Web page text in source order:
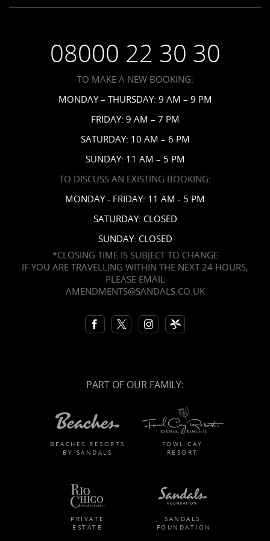
Saint Vincent Resorts
Request a Brochure
Accessibility
News
Affiliates
Contact Us
08000 22 30 30
TO MAKE A NEW BOOKING:
MONDAY – THURSDAY: 9 AM – 9 PM
FRIDAY: 9 AM – 7 PM
SATURDAY: 10 AM – 6 PM
SUNDAY: 11 AM – 5 PM
TO DISCUSS AN EXISTING BOOKING:
MONDAY - FRIDAY: 11 AM - 5 PM
SATURDAY: CLOSED
SUNDAY: CLOSED
*CLOSING TIME IS SUBJECT TO CHANGE
IF YOU ARE TRAVELLING WITHIN THE NEXT 24 HOURS,
PLEASE EMAIL
AMENDMENTS@SANDALS.CO.UK
PART OF OUR FAMILY:
BEACHES RESORTS
BY SANDALS
FOWL CAY
RESORT
PRIVATE
ESTATE
SANDALS
FOUNDATION